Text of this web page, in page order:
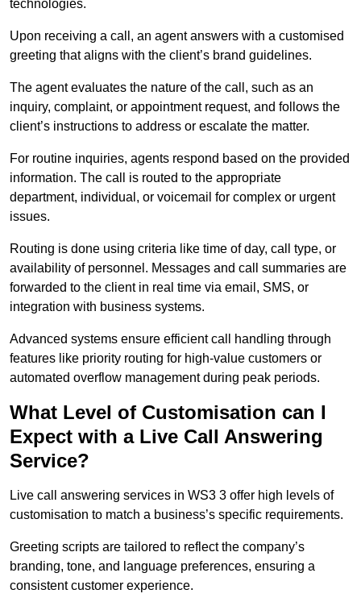
technologies.
Upon receiving a call, an agent answers with a customised
greeting that aligns with the client’s brand guidelines.
The agent evaluates the nature of the call, such as an
inquiry, complaint, or appointment request, and follows the
client’s instructions to address or escalate the matter.
For routine inquiries, agents respond based on the provided
information. The call is routed to the appropriate
department, individual, or voicemail for complex or urgent
issues.
Routing is done using criteria like time of day, call type, or
availability of personnel. Messages and call summaries are
forwarded to the client in real time via email, SMS, or
integration with business systems.
Advanced systems ensure efficient call handling through
features like priority routing for high-value customers or
automated overflow management during peak periods.
What Level of Customisation can I
Expect with a Live Call Answering
Service?
Live call answering services in WS3 3 offer high levels of
customisation to match a business’s specific requirements.
Greeting scripts are tailored to reflect the company’s
branding, tone, and language preferences, ensuring a
consistent customer experience.